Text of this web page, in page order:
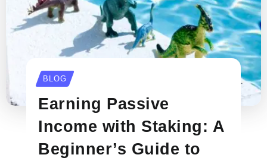
BLOG
Earning Passive
Income with Staking: A
Beginner’s Guide to